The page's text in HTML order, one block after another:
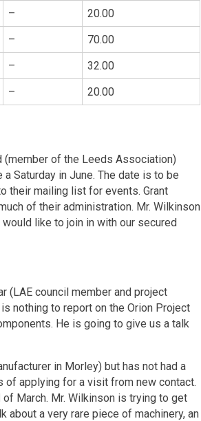
–
20.00
–
70.00
–
32.00
– 20.00
(member of the Leeds Association)
Saturday in June. The date is to be
their mailing list for events. Grant
of their administration. Mr. Wilkinson
like to join in with our secured
(LAE council member and project
nothing to report on the Orion Project
He is going to give us a talk
in Morley) but has not had a
applying for a visit from new contact.
of March. Mr. Wilkinson is trying to get
about a very rare piece of machinery, an